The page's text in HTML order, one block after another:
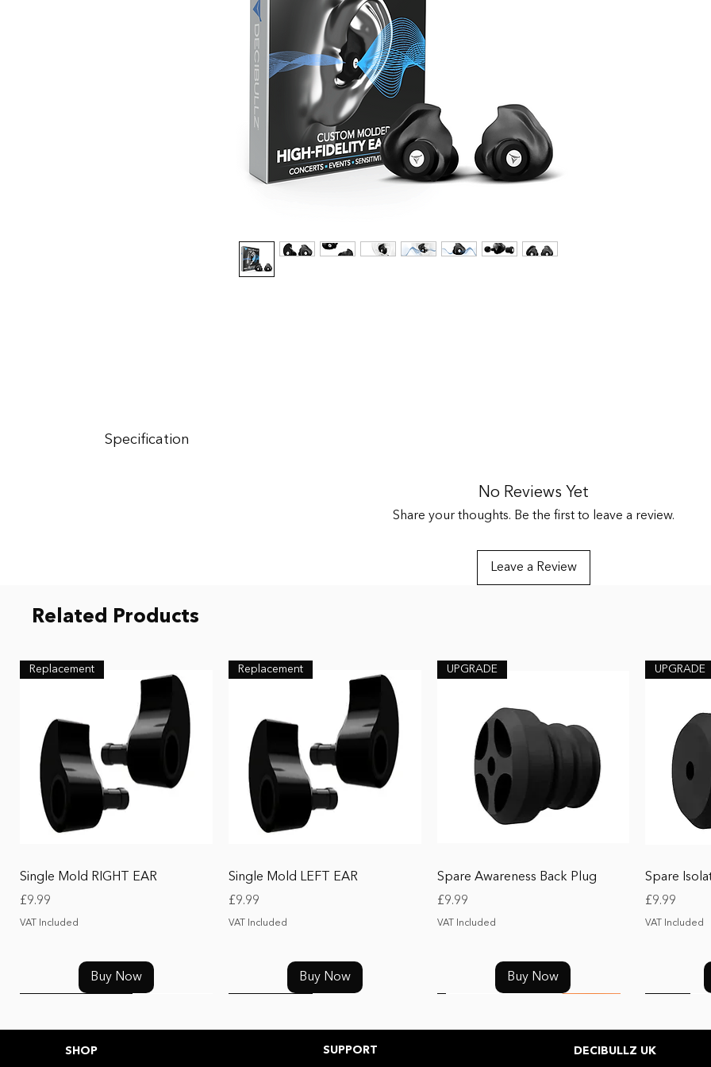
Specification
Included - Two Decibullz Thermoplastic Custom Molds, Two High Fidelity Filters, Three Sets of Triple Flange Tips S, M,
No Reviews Yet
Share your thoughts. Be the first to leave a review.
Leave a Review
Related Products
Quick View
Replacement
Single Mold RIGHT EAR
Price
£9.99
VAT Included
Buy Now
Quick View
Replacement
Single Mold LEFT EAR
Price
£9.99
VAT Included
Buy Now
Quick View
UPGRADE
Spare Awareness Back Plug
Price
£9.99
VAT Included
Buy Now
UPGRADE
Spare
Price
£9.99
VAT Included
SHOP SUPPORT DECIBULLZ UK